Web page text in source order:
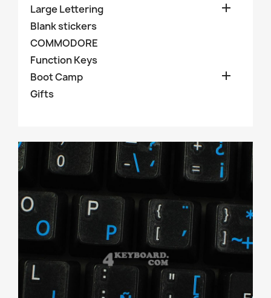
Large Lettering 
Blank stickers
COMMODORE
Function Keys
Boot Camp

Gifts